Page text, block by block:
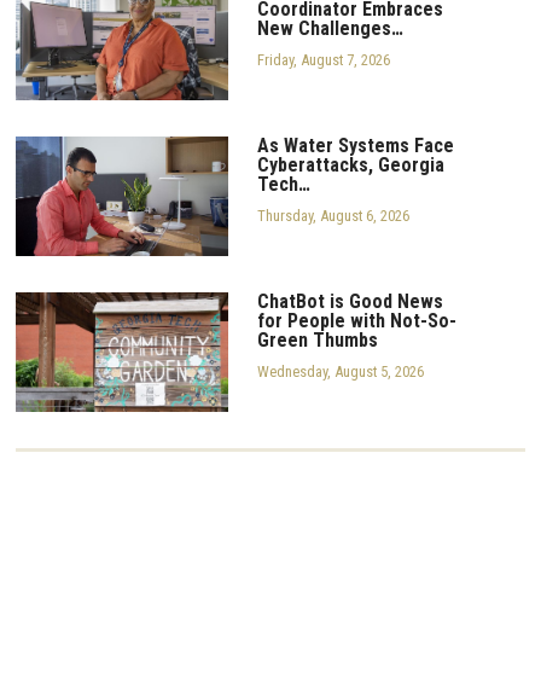
Coordinator Embraces
New Challenges…
Friday, August 7, 2026
As Water Systems Face
Cyberattacks, Georgia
Tech…
Thursday, August 6, 2026
ChatBot is Good News
for People with Not-So-
Green Thumbs
Wednesday, August 5, 2026